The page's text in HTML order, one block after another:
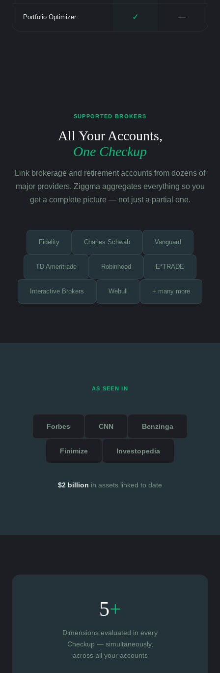
Portfolio Optimizer ✓ —
SUPPORTED BROKERS
All Your Accounts,
One Checkup
Link brokerage and retirement accounts from dozens of
major providers. Ziggma aggregates everything so you
get a complete picture — not just a partial one.
Fidelity Charles Schwab Vanguard
TD Ameritrade Robinhood E*TRADE
Interactive Brokers Webull + many more
AS SEEN IN
Forbes CNN Benzinga
Finimize Investopedia
$2 billion in assets linked to date
5+
Dimensions evaluated in every
Checkup — simultaneously,
across all your accounts